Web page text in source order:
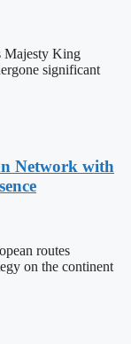
Majesty King
significant
Network with
routes
on the continent